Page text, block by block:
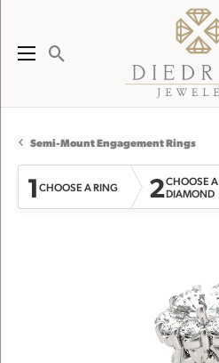
Toggle Search Menu
Semi-Mount Engagement Rings
1CHOOSE A RING 2CHOOSE A
DIAMOND